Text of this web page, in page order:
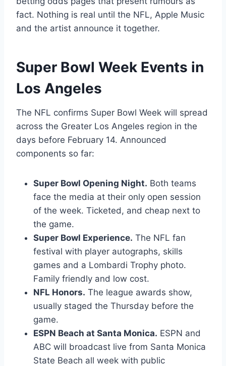
fact. Nothing is real until the NFL, Apple Music
and the artist announce it together.
Super Bowl Week Events in
Los Angeles
The NFL confirms Super Bowl Week will spread
across the Greater Los Angeles region in the
days before February 14. Announced
components so far:
Super Bowl Opening Night. Both teams
face the media at their only open session
of the week. Ticketed, and cheap next to
the game.
Super Bowl Experience. The NFL fan
festival with player autographs, skills
games and a Lombardi Trophy photo.
Family friendly and low cost.
NFL Honors. The league awards show,
usually staged the Thursday before the
game.
ESPN Beach at Santa Monica. ESPN and
ABC will broadcast live from Santa Monica
State Beach all week with public